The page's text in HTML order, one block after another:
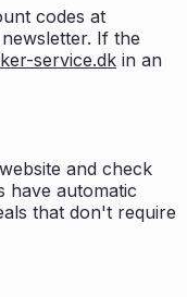
codes at
If the
service.dk in an
and check
have automatic
that don't require